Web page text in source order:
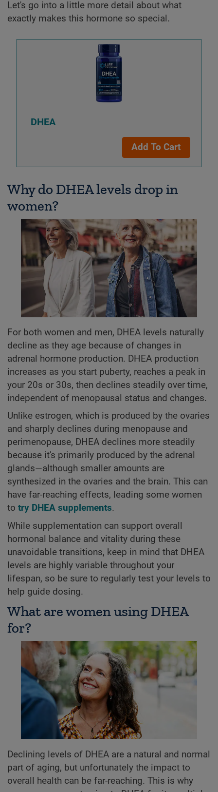
Let's go into a little more detail about what
exactly makes this hormone so special.
DHEA
Add To Cart
Why do DHEA levels drop in
women?
For both women and men, DHEA levels naturally
decline as they age because of changes in
adrenal hormone production. DHEA production
increases as you start puberty, reaches a peak in
your 20s or 30s, then declines steadily over time,
independent of menopausal status and changes.
Unlike estrogen, which is produced by the ovaries
and sharply declines during menopause and
perimenopause, DHEA declines more steadily
because it's primarily produced by the adrenal
glands—although smaller amounts are
synthesized in the ovaries and the brain. This can
have far-reaching effects, leading some women
to try DHEA supplements.
While supplementation can support overall
hormonal balance and vitality during these
unavoidable transitions, keep in mind that DHEA
levels are highly variable throughout your
lifespan, so be sure to regularly test your levels to
help guide dosing.
What are women using DHEA
for?
Declining levels of DHEA are a natural and normal
part of aging, but unfortunately the impact to
overall health can be far-reaching. This is why